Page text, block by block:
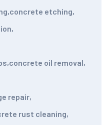
,concrete etching,
,
,concrete oil removal,
repair,
rust cleaning,